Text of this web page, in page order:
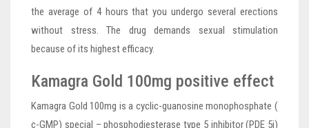
the average of 4 hours that you undergo several erections
without stress. The drug demands sexual stimulation
because of its highest efficacy.
Kamagra Gold 100mg positive effect
Kamagra Gold 100mg is a cyclic-guanosine monophosphate (
c-GMP) special – phosphodiesterase type 5 inhibitor (PDE 5i)